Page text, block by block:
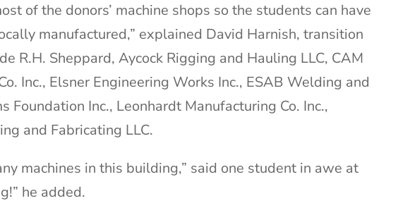
of the donors’ machine shops so the students can have
manufactured,” explained David Harnish, transition
R.H. Sheppard, Aycock Rigging and Hauling LLC, CAM
Inc., Elsner Engineering Works Inc., ESAB Welding and
Foundation Inc., Leonhardt Manufacturing Co. Inc.,
and Fabricating LLC.
machines in this building,” said one student in awe at
he added.